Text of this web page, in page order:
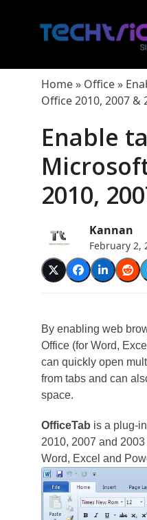
Home» Office»
Office 2010, 2007 &
Enable
2010,
Kannan
February 2,
By enabling web
Office (for Word,
can quickly open
from tabs and can
space.
OfficeTab is a plug-
2010, 2007 and
Word, Excel and